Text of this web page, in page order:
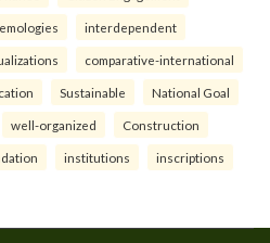
interdependent
comparative-international
Sustainable National Goal
well-organized Construction
institutions inscriptions